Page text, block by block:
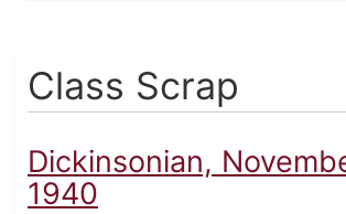
Class Scrap
Dickinsonian,
1940